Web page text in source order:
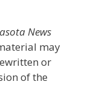
News
may
or
of the